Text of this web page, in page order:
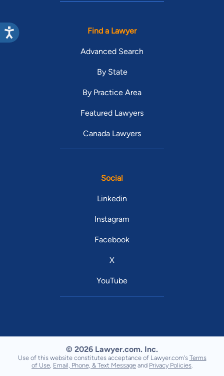
Find a Lawyer
Advanced Search
By State
By Practice Area
Featured Lawyers
Canada Lawyers
Social
Linkedin
Instagram
Facebook
X
YouTube
© 2026 Lawyer.com. Inc.
Use of this website constitutes acceptance of Lawyer.com's Terms
of Use Email, Phone, & Text Message and Privacy Policies